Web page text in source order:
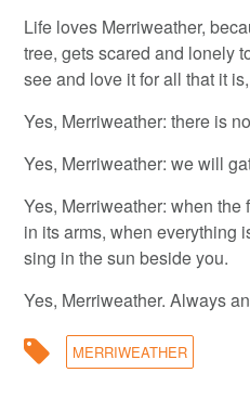
Life loves Merriweather,
tree, gets scared and lonely
see and love it for all that it
Yes, Merriweather: there is
Yes, Merriweather: we will
Yes, Merriweather: when
in its arms, when everything
sing in the sun beside you.
Yes, Merriweather. Always
MERRIWEATHER